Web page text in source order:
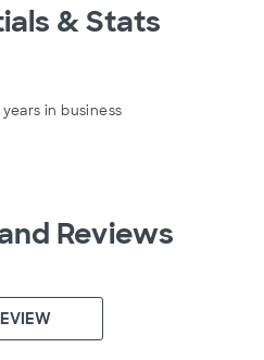
& Stats
years in business
Reviews